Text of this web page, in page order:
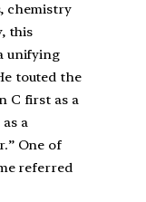
chemistry
this
unifying
touted the
C first as a
a
One of
referred